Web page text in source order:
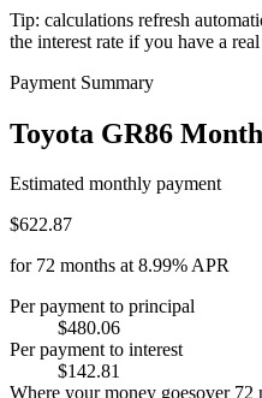
Tip: calculations refresh
the interest rate if you have a
Payment Summary
Toyota GR86
Estimated monthly payment
$622.87
for 72 months at8.99%APR
Per payment to principal
$480.06
Per payment to interest
$142.81
Where your money goesover 72